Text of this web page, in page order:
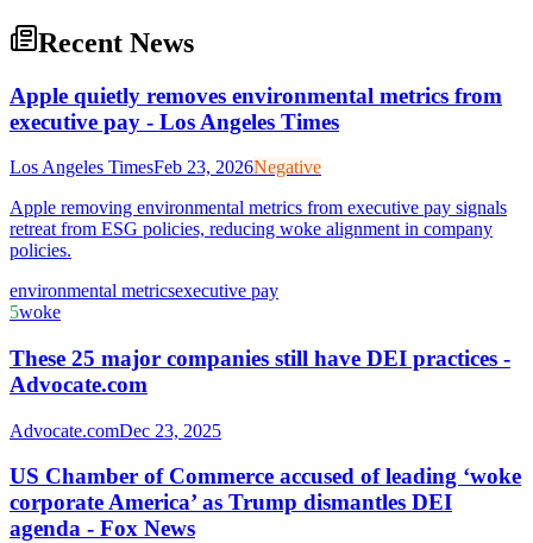
Recent News
Apple quietly removes environmental metrics from
executive pay - Los Angeles Times
Los Angeles TimesFeb 23, 2026Negative
Apple removing environmental metrics from executive pay signals
retreat from ESG policies, reducing woke alignment in company
policies.
environmental metricsexecutive pay
5woke
These 25 major companies still have DEI practices -
Advocate.com
Advocate.comDec 23, 2025
US Chamber of Commerce accused of leading ‘woke
corporate America’ as Trump dismantles DEI
agenda - Fox News